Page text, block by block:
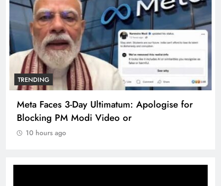
TRENDING
Meta Faces 3-Day Ultimatum: Apologise for
Blocking PM Modi Video or
10 hours ago